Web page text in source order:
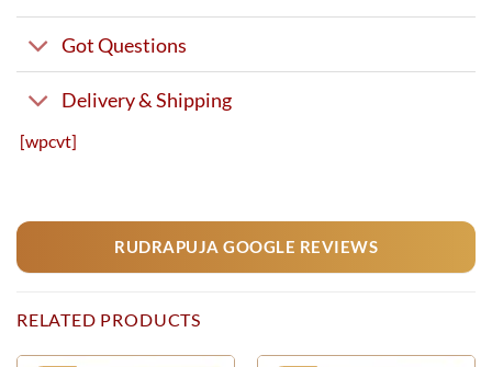
Got Questions
Delivery & Shipping
[wpcvt]
RUDRAPUJA GOOGLE REVIEWS
RELATED PRODUCTS